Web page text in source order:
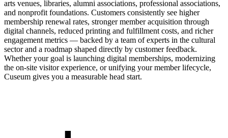
arts venues, libraries, alumni associations, professional associations,
and nonprofit foundations. Customers consistently see higher
membership renewal rates, stronger member acquisition through
digital channels, reduced printing and fulfillment costs, and richer
engagement metrics — backed by a team of experts in the cultural
sector and a roadmap shaped directly by customer feedback.
Whether your goal is launching digital memberships, modernizing
the on-site visitor experience, or unifying your member lifecycle,
Cuseum gives you a measurable head start.